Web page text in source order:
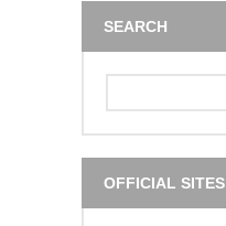
SEARCH
OFFICIAL SITES